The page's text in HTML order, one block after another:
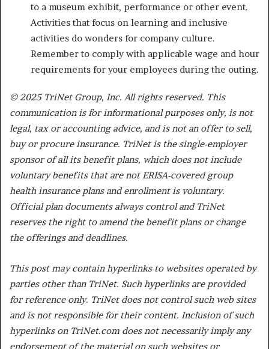
to a museum exhibit, performance or other event.
Activities that focus on learning and inclusive
activities do wonders for company culture.
Remember to comply with applicable wage and hour
requirements for your employees during the outing.
© 2025 TriNet Group, Inc. All rights reserved. This
communication is for informational purposes only, is not
legal, tax or accounting advice, and is not an offer to sell,
buy or procure insurance. TriNet is the single-employer
sponsor of all its benefit plans, which does not include
voluntary benefits that are not ERISA-covered group
health insurance plans and enrollment is voluntary.
Official plan documents always control and TriNet
reserves the right to amend the benefit plans or change
the offerings and deadlines.
This post may contain hyperlinks to websites operated by
parties other than TriNet. Such hyperlinks are provided
for reference only. TriNet does not control such web sites
and is not responsible for their content. Inclusion of such
hyperlinks on TriNet.com does not necessarily imply any
endorsement of the material on such websites or